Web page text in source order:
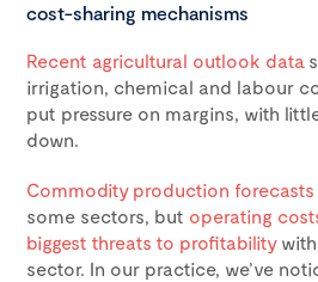
cost-sharing mechanisms
Recent agricultural outlook data
irrigation, chemical and labour
put pressure on margins, with
down.
Commodity production forecasts
some sectors, but operating
biggest threats to profitability
sector. In our practice, we’ve